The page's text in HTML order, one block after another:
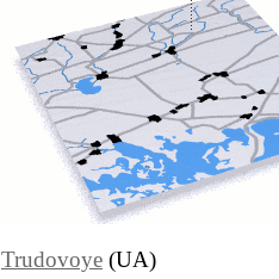
Trudovoye (UA)